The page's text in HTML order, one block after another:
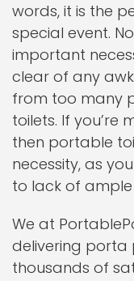
words, it is the
special event.
important
clear of any
from too many
toilets. If you’re
then portable
necessity, as
to lack of
We at
delivering porta
thousands of